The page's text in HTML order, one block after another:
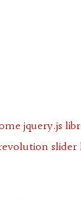
jquery.js